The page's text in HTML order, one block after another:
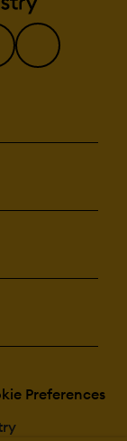
Preferences